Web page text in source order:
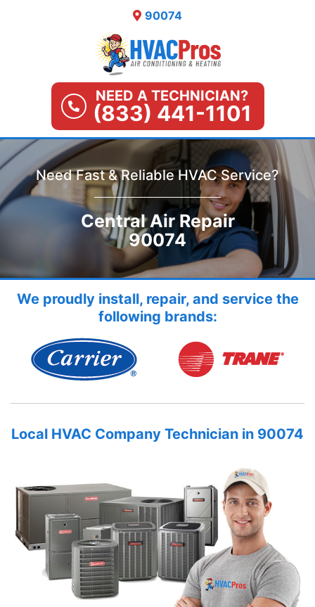
90074
NEED A TECHNICIAN?
(833) 441-1101
Need Fast & Reliable HVAC Service?
Central Air Repair
90074
We proudly install, repair, and service the
following brands:
Local HVAC Company Technician in 90074